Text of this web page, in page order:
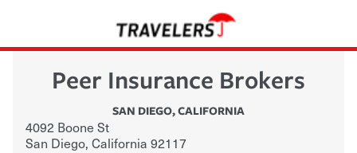
Peer Insurance Brokers
SAN DIEGO,CALIFORNIA
4092 Boone St
San Diego, California 92117